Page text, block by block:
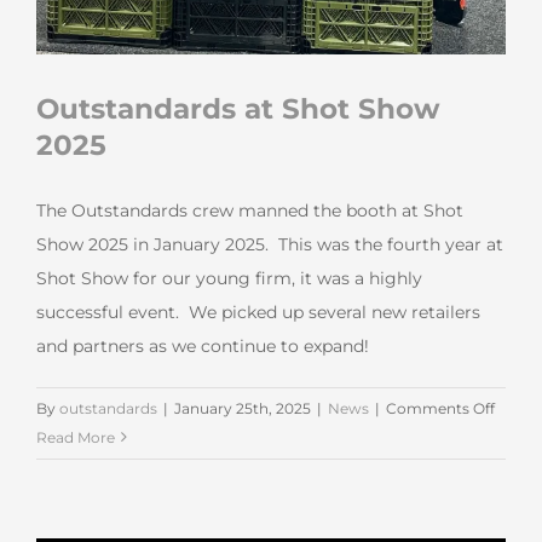
Outstandards at Shot Show
2025
The Outstandards crew manned the booth at Shot
Show 2025 in January 2025. This was the fourth year at
Shot Show for our young firm, it was a highly
successful event. We picked up several new retailers
and partners as we continue to expand!
By outstandards | January 25th, 2025 | News | Comments Offon
Read More